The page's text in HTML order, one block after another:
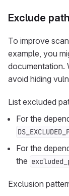
Exclude
To improve
example, you
documentation.
avoid hiding
List excluded
For the
For the
the
Exclusion